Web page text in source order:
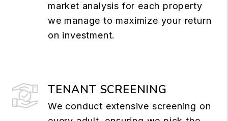
market analysis for each property
we manage to maximize your return
on investment.
TENANT SCREENING
We conduct extensive screening on